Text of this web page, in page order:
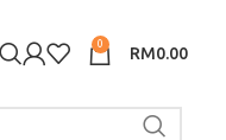
0 RM0.00